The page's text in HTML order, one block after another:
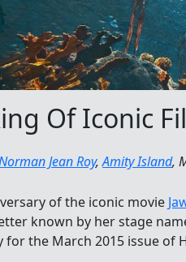
Of Iconic
Jean Roy,Amity Island,
of the iconic movie
known by her stage
for the March 2015 issue of